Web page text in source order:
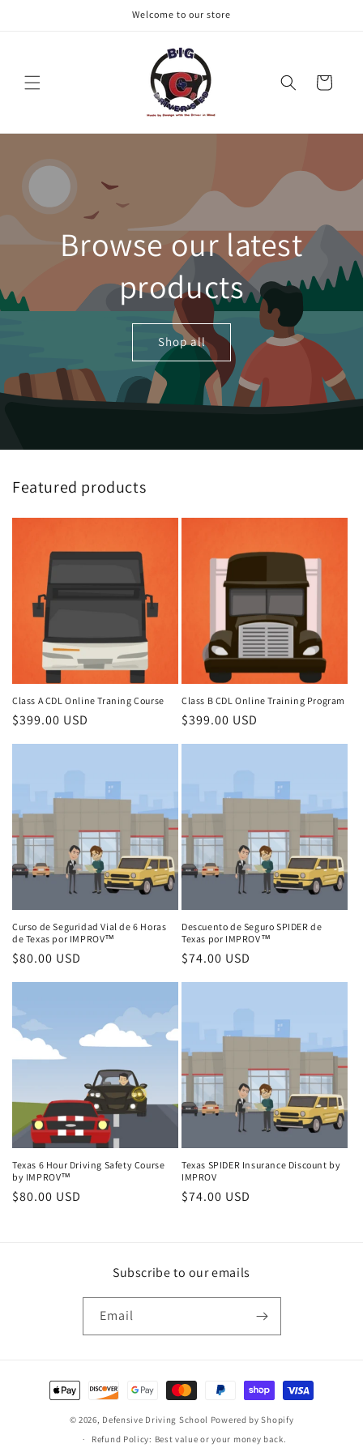
Welcome to our store
Cart
Browse our latest
products
Shop all
Featured products
Class A CDL Online Traning Course
Regular
$399.00 USD
Class B CDL Online Training Program
Regular
$399.00 USD
Curso de Seguridad Vial de 6 Horas
de Texas por IMPROV™
Regular
$80.00 USD
Descuento de Seguro SPIDER de
Texas por IMPROV™
Regular
$74.00 USD
Texas 6 Hour Driving Safety Course
by IMPROV™
Regular
$80.00 USD
Texas SPIDER Insurance Discount by
IMPROV
Regular
$74.00 USD
Subscribe to our emails
Email
Payment
methods
© 2026, Defensive Driving School Powered by Shopify
Refund Policy: Best value or your money back.